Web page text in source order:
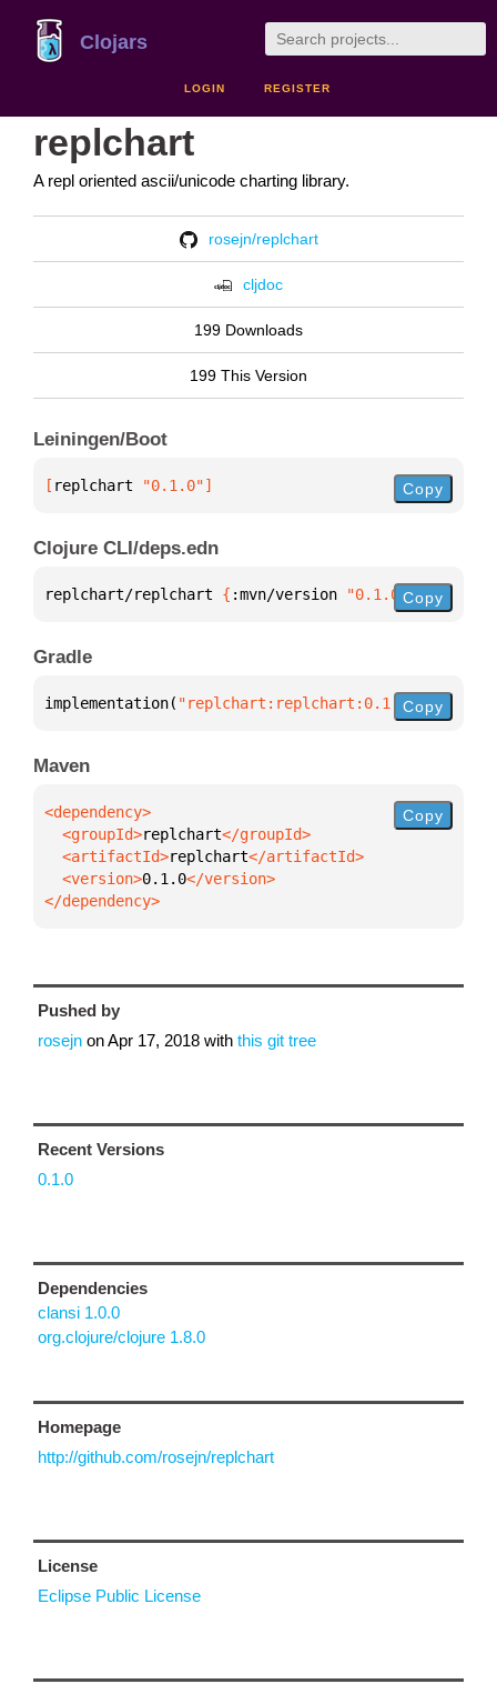
Clojars
LOGIN REGISTER
replchart
A repl oriented ascii/unicode charting library.
rosejn/replchart
cljdoc
199 Downloads
199 This Version
Leiningen/Boot
[ replchart "0.1.0"] Copy
Clojure CLI/deps.edn
replchart/replchart { :mvn/version "0.1.0"}
Copy
Gradle
implementation( "replchart:replchart:0.1.0")
Copy
Maven
  <groupId>
replchart
  <artifactId>
replchart
  <version>
0.1.0
</dependency>
Copy
Pushed by
rosejn onApr 17, 2018 with this git tree
Recent Versions
0.1.0
Dependencies
clansi 1.0.0
org.clojure/clojure 1.8.0
Homepage
http://github.com/rosejn/replchart
License
Eclipse Public License